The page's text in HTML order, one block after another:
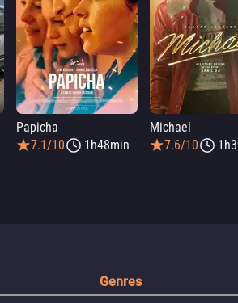
Papicha
7.1/10
1h48min
Michael
7.6/10
Genres